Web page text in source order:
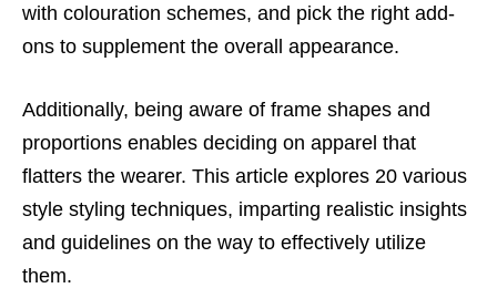
with colouration schemes, and pick the right add-
ons to supplement the overall appearance.
Additionally, being aware of frame shapes and
proportions enables deciding on apparel that
flatters the wearer. This article explores 20 various
style styling techniques, imparting realistic insights
and guidelines on the way to effectively utilize
them.